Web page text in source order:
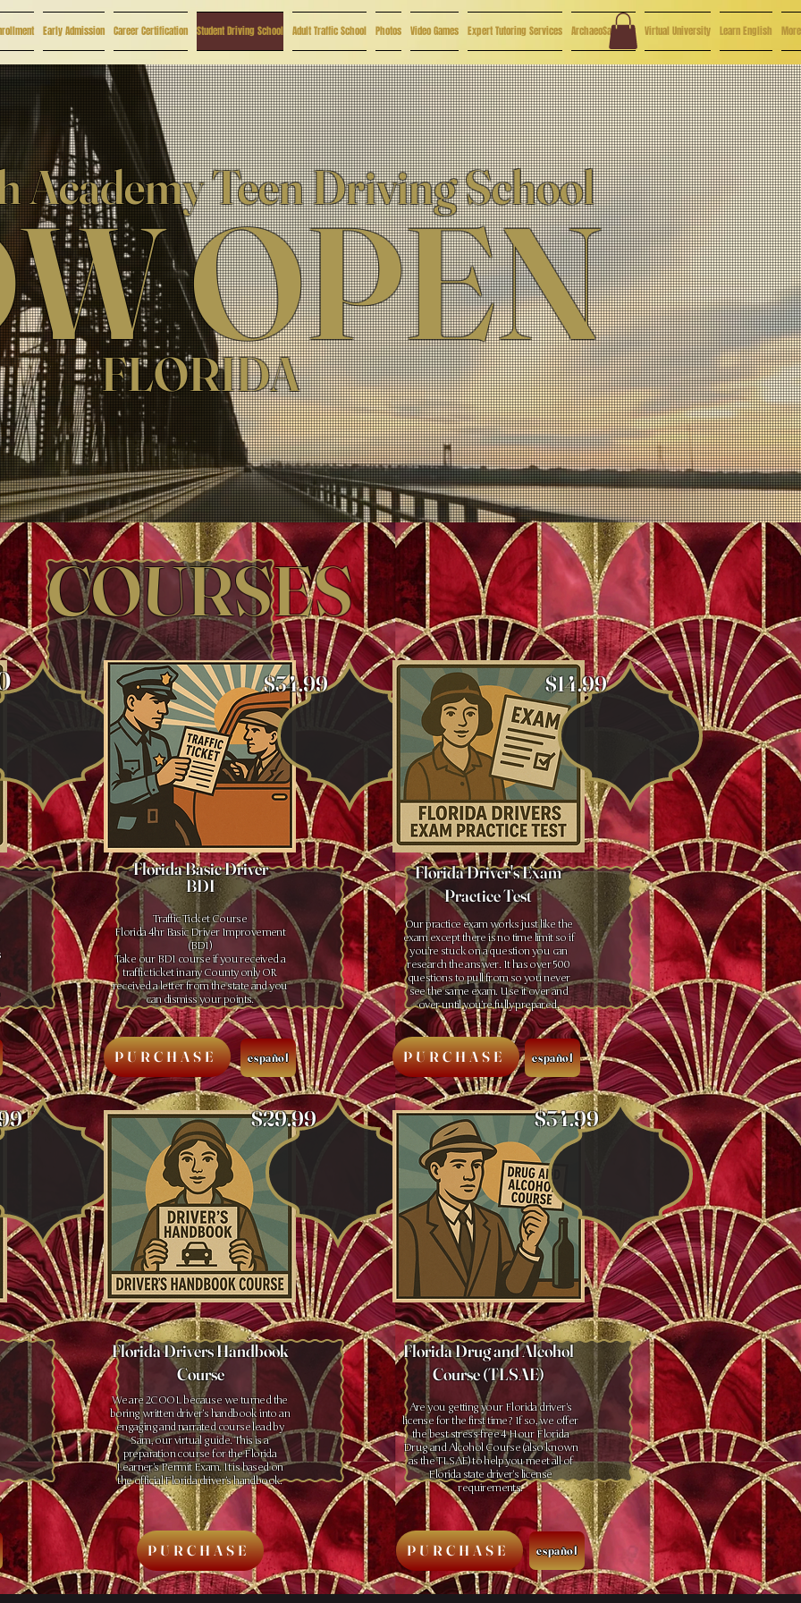
Early Admission Career Certification Student Driving School Adult Traffic School Photos Video Games Expert Tutoring Services ArchaeoSaturday Virtual University Learn English More
Academy Teen Driving School
OPEN
FLORIDA
COURSES
$34.99
Florida Basic Driver
BDI
Traffic Ticket Course
Florida 4hr Basic Driver Improvement
(BDI)
Take our BDI course if you received a
traffic ticket in any County only OR
received a letter from the state and you
can dismiss your points.
$14.99
Florida Driver's Exam
Practice Test
Our practice exam works just like the
exam except there is no time limit so if
you’re stuck on a question you can
research the answer. It has over 500
questions to pull from so you never
see the same exam. Use it over and
over until you’re fully prepared.
PURCHASE español
$29.99
PURCHASE español
$34.99
Florida Drivers Handbook
Course
We are 2COOL because we turned the
boring written driver’s handbook into an
engaging and narrated course lead by
Sam, our virtual guide. This is a
preparation course for the Florida
Learner’s Permit Exam. It is based on
the official Florida driver’s handbook.
PURCHASE
Florida Drug and Alcohol
Course (TLSAE)
Are you getting your Florida driver’s
license for the first time? If so, we offer
the best stress-free 4 Hour Florida
Drug and Alcohol Course (also known
as the TLSAE) to help you meet all of
Florida state driver’s license
requirements.
PURCHASE español